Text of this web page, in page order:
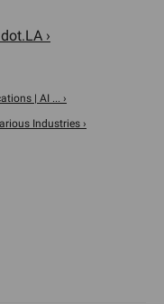
›
| AI ... ›
Industries ›